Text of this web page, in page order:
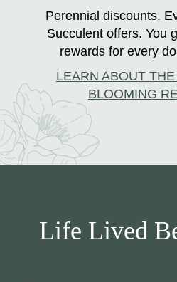
Perennial discounts.
Succulent offers. You
rewards for every
LEARN ABOUT
BLOOMING
Life Lived